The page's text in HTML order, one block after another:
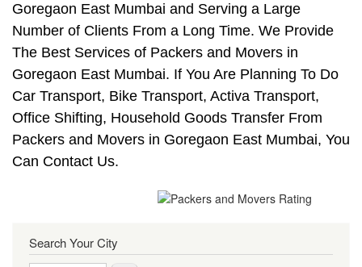
Goregaon East Mumbai and Serving a Large
Number of Clients From a Long Time. We Provide
The Best Services of Packers and Movers in
Goregaon East Mumbai. If You Are Planning To Do
Car Transport, Bike Transport, Activa Transport,
Office Shifting, Household Goods Transfer From
Packers and Movers in Goregaon East Mumbai, You
Can Contact Us.
Search Your City